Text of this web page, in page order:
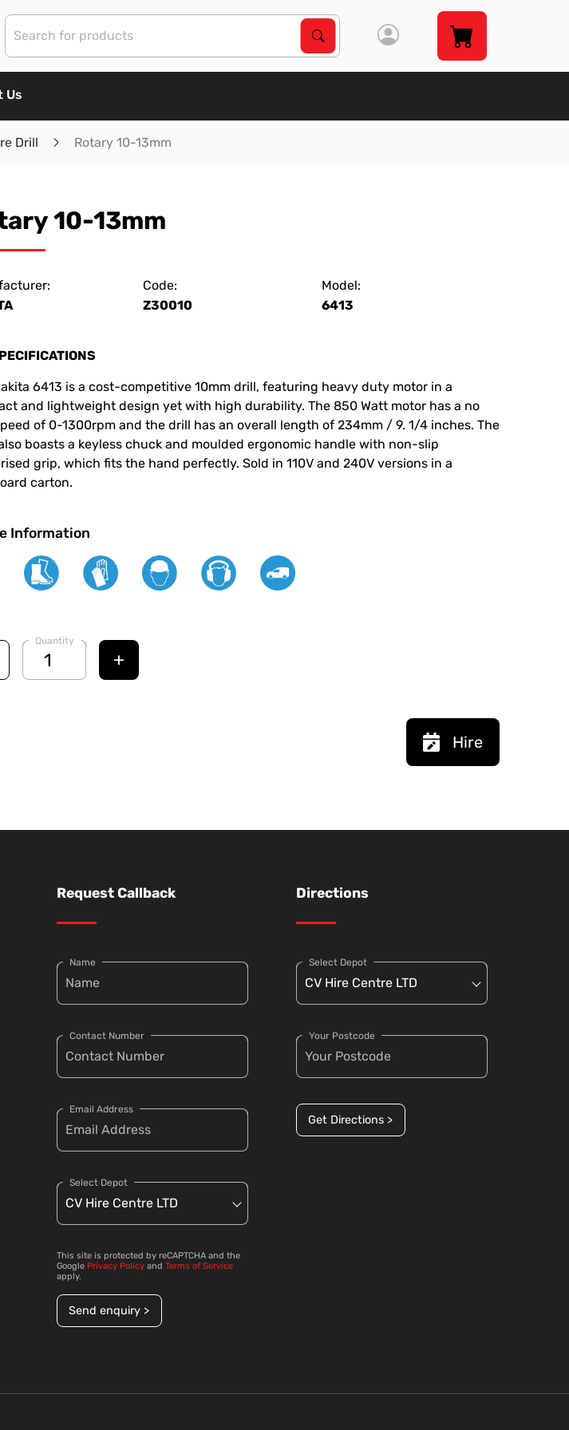
Search Products
Search
Us
Drill Rotary 10-13mm
10-13mm
Code:
Z30010
Model:
6413
6413 is a cost-competitive 10mm drill, featuring heavy duty motor in a
and lightweight design yet with high durability. The 850 Watt motor has a no
of 0-1300rpm and the drill has an overall length of 234mm / 9. 1/4 inches. The
boasts a keyless chuck and moulded ergonomic handle with non-slip
grip, which fits the hand perfectly. Sold in 110V and 240V versions in a
carton.
Information
Quantity
+
Hire
Request Callback
Name
Contact Number
Email Address
Select Depot
This site is protected by reCAPTCHA and the
Google Privacy Policy and Terms of Service
apply.
Send enquiry >
Directions
Select Depot
Your Postcode
Get Directions >